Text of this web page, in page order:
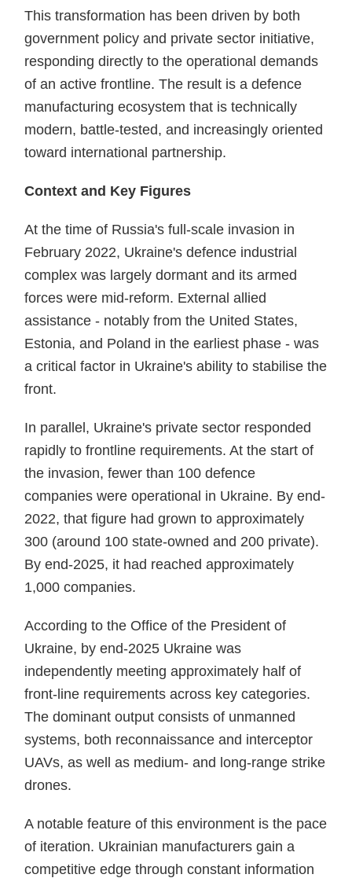
This transformation has been driven by both
government policy and private sector initiative,
responding directly to the operational demands
of an active frontline. The result is a defence
manufacturing ecosystem that is technically
modern, battle-tested, and increasingly oriented
toward international partnership.
Context and Key Figures
At the time of Russia's full-scale invasion in
February 2022, Ukraine's defence industrial
complex was largely dormant and its armed
forces were mid-reform. External allied
assistance - notably from the United States,
Estonia, and Poland in the earliest phase - was
a critical factor in Ukraine's ability to stabilise the
front.
In parallel, Ukraine's private sector responded
rapidly to frontline requirements. At the start of
the invasion, fewer than 100 defence
companies were operational in Ukraine. By end-
2022, that figure had grown to approximately
300 (around 100 state-owned and 200 private).
By end-2025, it had reached approximately
1,000 companies.
According to the Office of the President of
Ukraine, by end-2025 Ukraine was
independently meeting approximately half of
front-line requirements across key categories.
The dominant output consists of unmanned
systems, both reconnaissance and interceptor
UAVs, as well as medium- and long-range strike
drones.
A notable feature of this environment is the pace
of iteration. Ukrainian manufacturers gain a
competitive edge through constant information